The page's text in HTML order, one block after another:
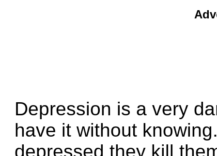
Depression is a very
have it without
depressed they kill